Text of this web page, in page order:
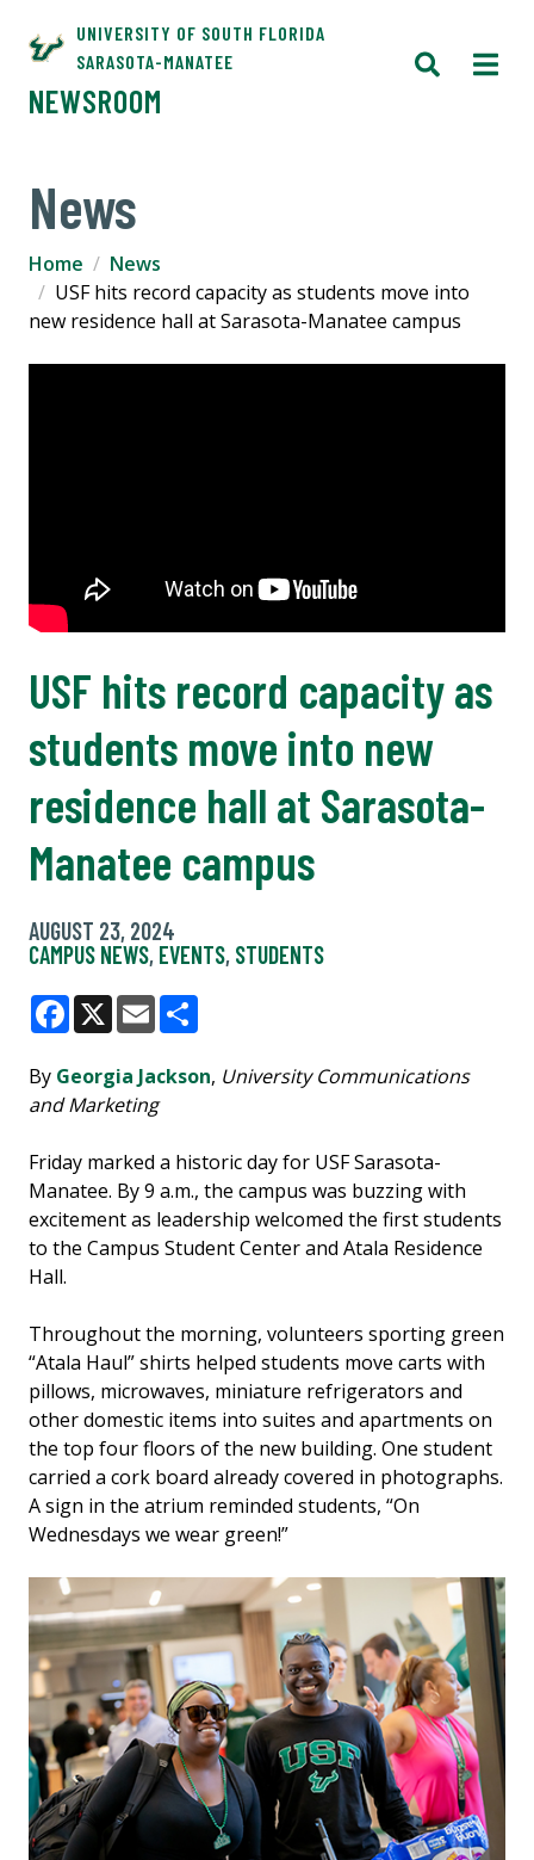
UNIVERSITY OF SOUTH FLORIDA
SARASOTA-MANATEE
NEWSROOM
News
Home
News
USF hits record capacity as students move into
new residence hall at Sarasota-Manatee campus
USF hits record capacity as
students move into new
residence hall at Sarasota-
Manatee campus
AUGUST 23, 2024
CAMPUS NEWS, EVENTS, STUDENTS
Facebook
X Email
By Georgia Jackson, University Communications
and Marketing
Friday marked a historic day for USF Sarasota-
Manatee. By 9 a.m., the campus was buzzing with
excitement as leadership welcomed the first students
to the Campus Student Center and Atala Residence
Hall.
Throughout the morning, volunteers sporting green
“Atala Haul” shirts helped students move carts with
pillows, microwaves, miniature refrigerators and
other domestic items into suites and apartments on
the top four floors of the new building. One student
carried a cork board already covered in photographs.
A sign in the atrium reminded students, “On
Wednesdays we wear green!”